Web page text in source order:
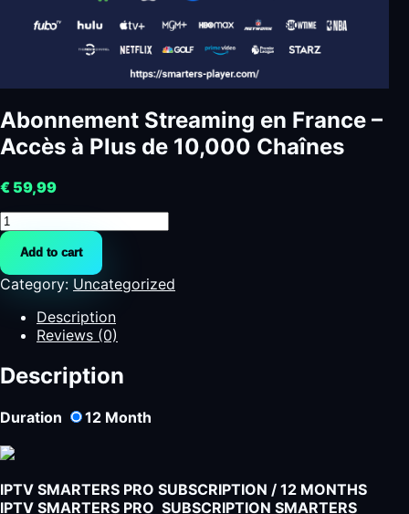
Abonnement Streaming en France –
Accès à Plus de 10,000 Chaînes
€ 59,99
Abonnement
Streaming
France
-
Accès
de
10,000
quantity
Add to cart
Category: Uncategorized
Description
Reviews (0)
Description
Duration 12 Month
IPTV SMARTERS PRO SUBSCRIPTION / 12 MONTHS
IPTV SMARTERS PRO SUBSCRIPTION SMARTERS